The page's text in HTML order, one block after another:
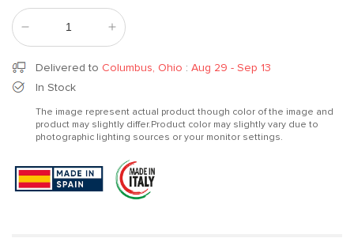
Decrease
quantity
for
Modern
Oval
Metal
Stand
with
Increase
quantity
for
Oval
Metal
Stand
with
Delivered to Columbus, Ohio : Aug 29 - Sep 13
In Stock
The image represent actual product though color of the image and
product may slightly differ.Product color may slightly vary due to
photographic lighting sources or your monitor settings.